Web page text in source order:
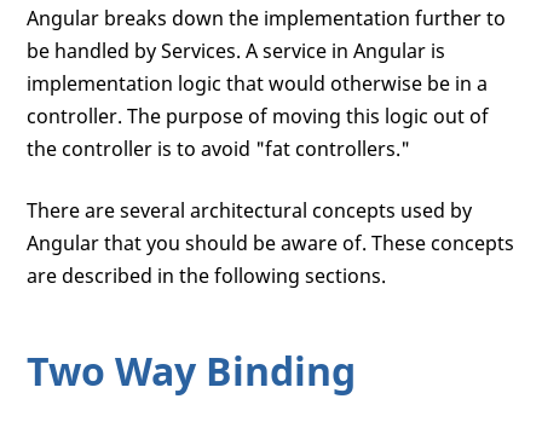
Angular breaks down the implementation further to
be handled by Services. A service in Angular is
implementation logic that would otherwise be in a
controller. The purpose of moving this logic out of
the controller is to avoid "fat controllers."
There are several architectural concepts used by
Angular that you should be aware of. These concepts
are described in the following sections.
Two Way Binding